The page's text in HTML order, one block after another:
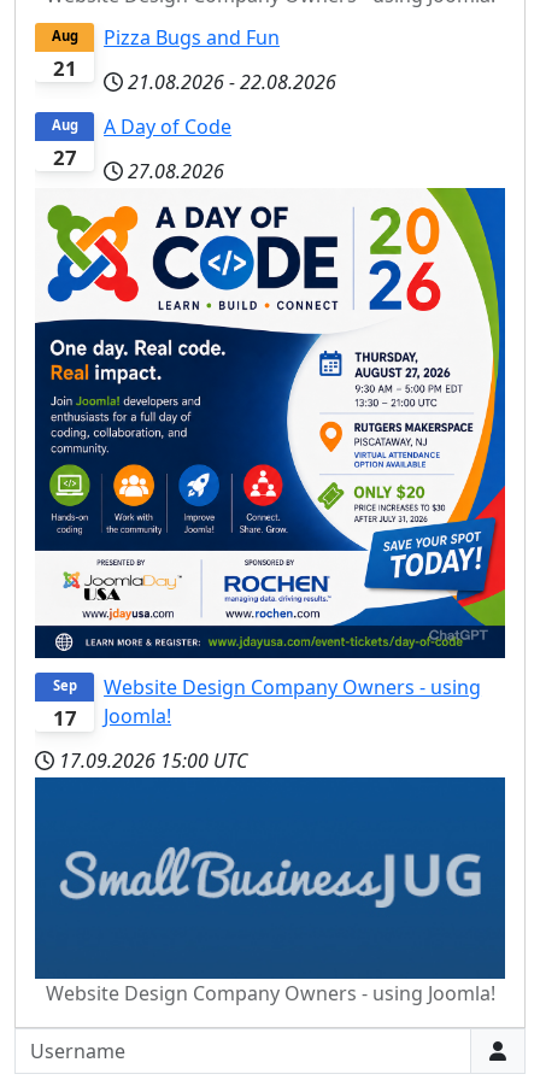
21
Aug
Pizza Bugs and Fun
21.08.2026-22.08.2026
27
Aug
A Day of Code
27.08.2026
17
Sep
Website Design Company Owners - using
Joomla!
17.09.2026 15:00 UTC
Website Design Company Owners - using Joomla!
Username